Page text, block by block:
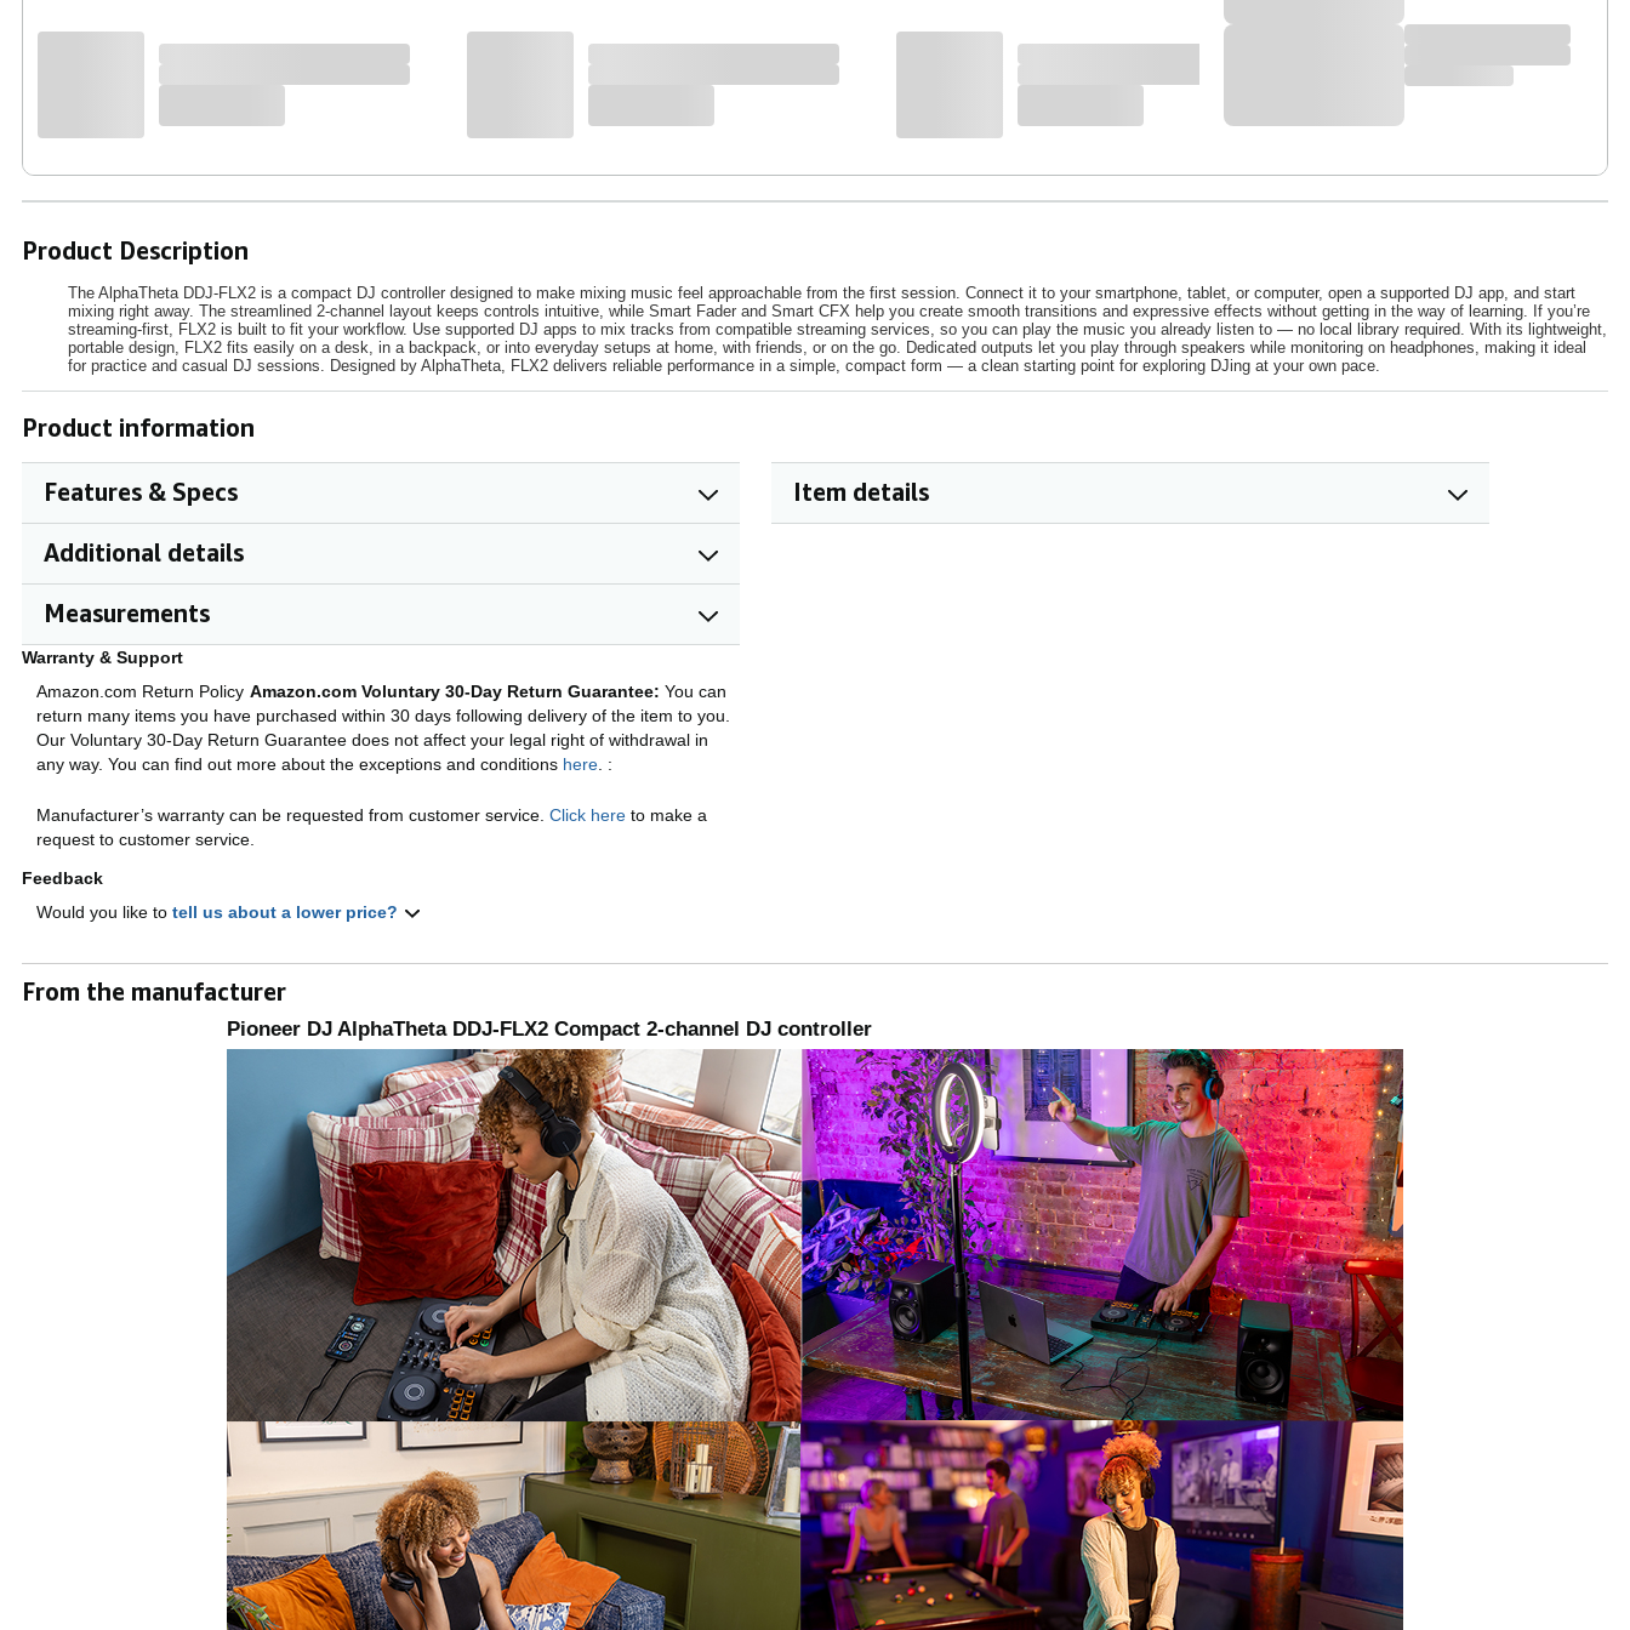
Product Description
The AlphaTheta DDJ‑FLX2 is a compact DJ controller designed to make mixing music feel approachable from the first session. Connect it to your smartphone, tablet, or computer, open a supported DJ app, and start
mixing right away. The streamlined 2‑channel layout keeps controls intuitive, while Smart Fader and Smart CFX help you create smooth transitions and expressive effects without getting in the way of learning. If you’re
streaming‑first, FLX2 is built to fit your workflow. Use supported DJ apps to mix tracks from compatible streaming services, so you can play the music you already listen to — no local library required. With its lightweight,
portable design, FLX2 fits easily on a desk, in a backpack, or into everyday setups at home, with friends, or on the go. Dedicated outputs let you play through speakers while monitoring on headphones, making it ideal
for practice and casual DJ sessions. Designed by AlphaTheta, FLX2 delivers reliable performance in a simple, compact form — a clean starting point for exploring DJing at your own pace.
Product information
Features & Specs
Additional details
Measurements
Warranty & Support
Amazon.com Return Policy Amazon.com Voluntary 30-Day Return Guarantee: You can
return many items you have purchased within 30 days following delivery of the item to you.
Our Voluntary 30-Day Return Guarantee does not affect your legal right of withdrawal in
any way. You can find out more about the exceptions and conditions here :
Manufacturer’s warranty can be requested from customer service. Click here to make a
request to customer service.
Feedback
Would you like to tell us about a lower price?
Item details
From the manufacturer
Pioneer DJ AlphaTheta DDJ-FLX2 Compact 2-channel DJ controller